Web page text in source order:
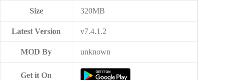
Size 320MB
Latest Version v7.4.1.2
MOD By unknown
Get it On